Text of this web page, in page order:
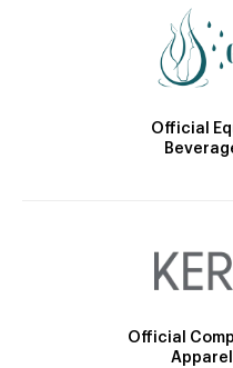
Official
Official
Apparel